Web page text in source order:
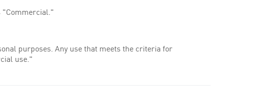
"Commercial."
purposes. Any use that meets the criteria for
use."